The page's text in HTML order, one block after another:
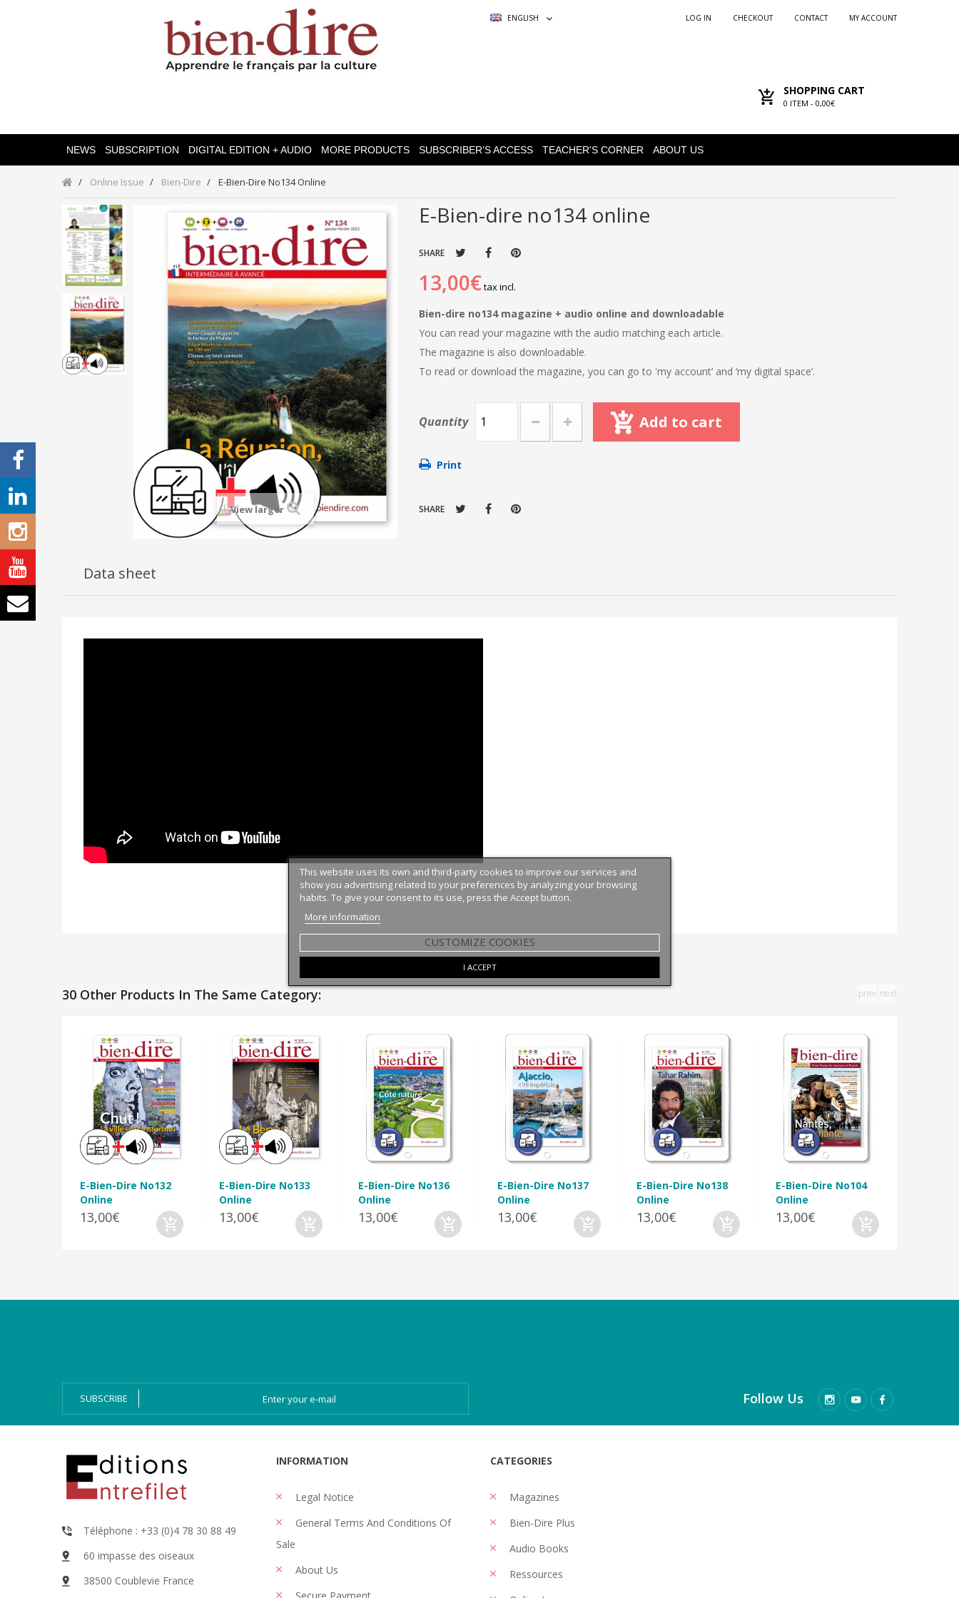
ENGLISH MY ACCOUNT
CONTACT
CHECKOUT
LOG IN
SHOPPING CART
0 ITEM - 0,00€
NEWS SUBSCRIPTION DIGITAL EDITION + AUDIO MORE PRODUCTS SUBSCRIBER’S ACCESS TEACHER'S CORNER ABOUT US
Online Issue Bien-Dire E-Bien-Dire No134 Online
View larger
E-Bien-dire no134 online
SHARE
13,00€tax incl.
Bien-dire no134 magazine + audio online and downloadable
You can read your magazine with the audio matching each article.
The magazine is also downloadable.
To read or download the magazine, you can go to 'my account’ and ‘my digital space’.
Quantity Add to cart
Print
SHARE
Data sheet
30 Other Products In The Same Category:
E-Bien-Dire No132
Online
13,00€
E-Bien-Dire No133
Online
13,00€
E-Bien-Dire No136
Online
13,00€
E-Bien-Dire No137
Online
13,00€
E-Bien-Dire No138
Online
13,00€
E-Bien-Dire No104
Online
13,00€
prev next
This website uses its own and third-party cookies to improve our services and
show you advertising related to your preferences by analyzing your browsing
habits. To give your consent to its use, press the Accept button.
More information
CUSTOMIZE COOKIES
I ACCEPT
SUBSCRIBE
Follow Us
Téléphone : +33 (0)4 78 30 88 49
60 impasse des oiseaux
38500 Coublevie France
INFORMATION
Legal Notice
General Terms And Conditions Of
Sale
About Us
CATEGORIES
Magazines
Bien-Dire Plus
Audio Books
Ressources